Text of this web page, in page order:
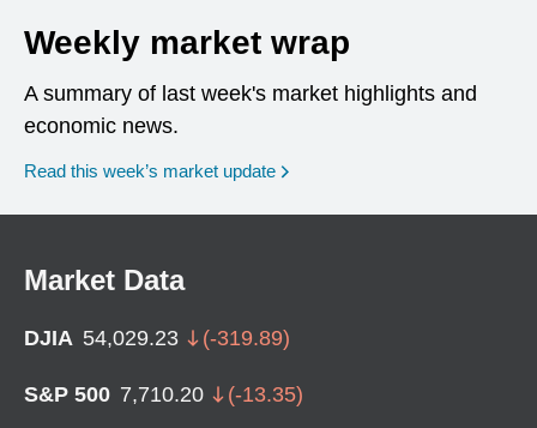
Weekly market wrap
A summary of last week's market highlights and
economic news.
Read this week’s market update
Market Data
DJIA 54,029.23 (-319.89)
S&P 500 7,710.20 (-13.35)